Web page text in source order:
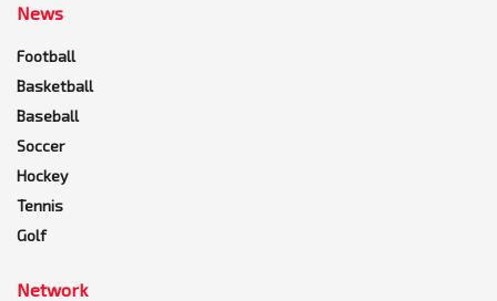
News
Football
Basketball
Baseball
Soccer
Hockey
Tennis
Golf
Network